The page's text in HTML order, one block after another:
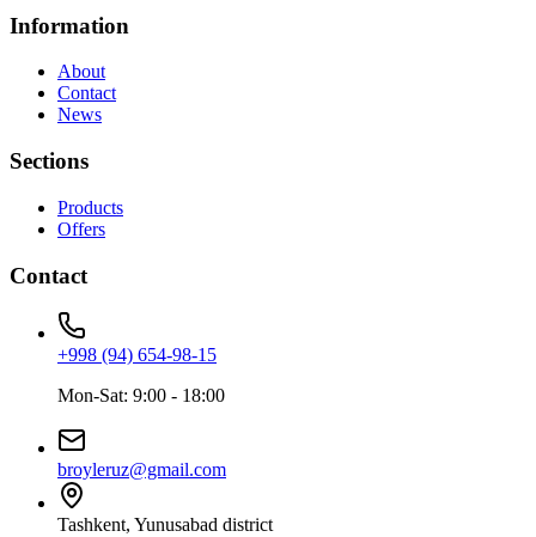
Information
About
Contact
News
Sections
Products
Offers
Contact
+998 (94) 654-98-15
Mon-Sat: 9:00 - 18:00
broyleruz@gmail.com
Tashkent, Yunusabad district